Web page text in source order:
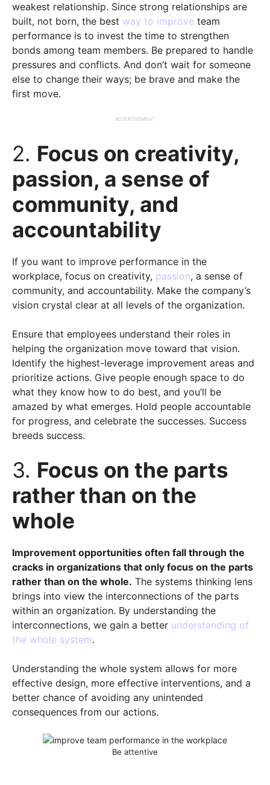
weakest relationship. Since strong relationships are
built, not born, the best way to improve team
performance is to invest the time to strengthen
bonds among team members. Be prepared to handle
pressures and conflicts. And don’t wait for someone
else to change their ways; be brave and make the
first move.
ADVERTISEMENT
2. Focus on creativity,
passion, a sense of
community, and
accountability
If you want to improve performance in the
workplace, focus on creativity, passion, a sense of
community, and accountability. Make the company’s
vision crystal clear at all levels of the organization.
Ensure that employees understand their roles in
helping the organization move toward that vision.
Identify the highest-leverage improvement areas and
prioritize actions. Give people enough space to do
what they know how to do best, and you’ll be
amazed by what emerges. Hold people accountable
for progress, and celebrate the successes. Success
breeds success.
3. Focus on the parts
rather than on the
whole
Improvement opportunities often fall through the
cracks in organizations that only focus on the parts
rather than on the whole. The systems thinking lens
brings into view the interconnections of the parts
within an organization. By understanding the
interconnections, we gain a better understanding of
the whole system.
Understanding the whole system allows for more
effective design, more effective interventions, and a
better chance of avoiding any unintended
consequences from our actions.
Be attentive